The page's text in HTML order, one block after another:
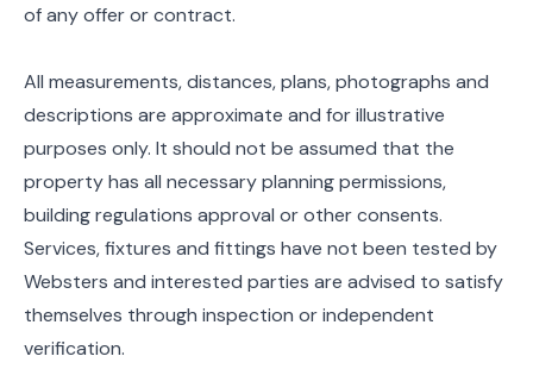
of any offer or contract.
All measurements, distances, plans, photographs and
descriptions are approximate and for illustrative
purposes only. It should not be assumed that the
property has all necessary planning permissions,
building regulations approval or other consents.
Services, fixtures and fittings have not been tested by
Websters and interested parties are advised to satisfy
themselves through inspection or independent
verification.